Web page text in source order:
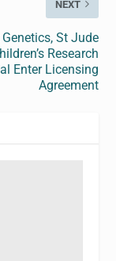
NEXT
St Jude
Research
Enter Licensing
Agreement